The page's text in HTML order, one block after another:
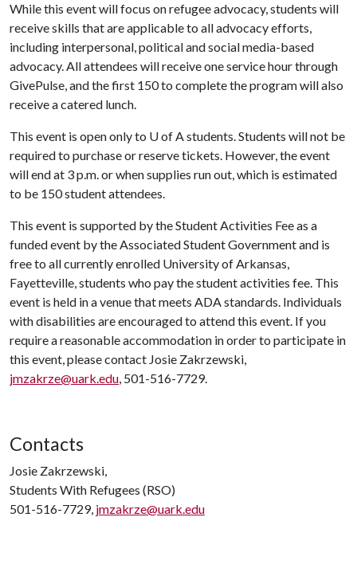
While this event will focus on refugee advocacy, students will
receive skills that are applicable to all advocacy efforts,
including interpersonal, political and social media-based
advocacy. All attendees will receive one service hour through
GivePulse, and the first 150 to complete the program will also
receive a catered lunch.
This event is open only to U of Astudents. Students will not be
required to purchase or reserve tickets. However, the event
will end at 3 p.m. or when supplies run out, which is estimated
to be 150 student attendees.
This event is supported by the Student Activities Fee as a
funded event by the Associated Student Government and is
free to all currently enrolled University of Arkansas,
Fayetteville, students who pay the student activities fee. This
event is held in a venue that meets ADA standards. Individuals
with disabilities are encouraged to attend this event. If you
require a reasonable accommodation in order to participate in
this event, please contact Josie Zakrzewski,
jmzakrze@uark.edu, 501-516-7729.
Contacts
Josie Zakrzewski,
Students With Refugees (RSO)
501-516-7729, jmzakrze@uark.edu